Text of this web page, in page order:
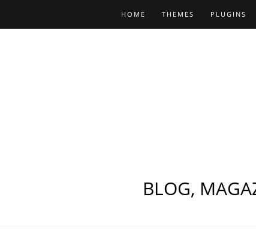
HOME THEMES PLUGINS
BLOG,